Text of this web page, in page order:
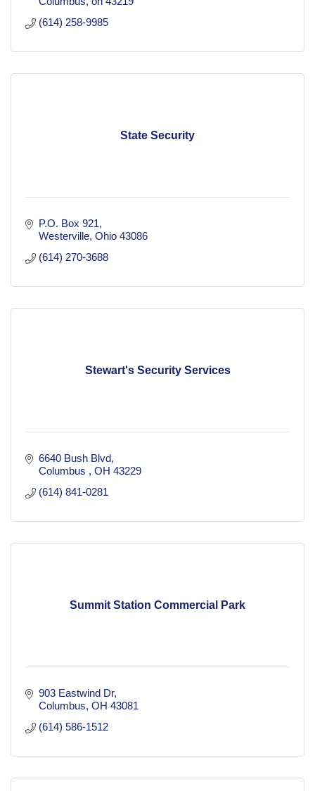
(614) 258-9985
State Security
P.O. Box 921
Westerville Ohio 43086
(614) 270-3688
Stewart's Security Services
6640 Bush Blvd
Columbus
OH 43229
(614) 841-0281
Summit Station Commercial Park
903 Eastwind Dr
Columbus OH 43081
(614) 586-1512